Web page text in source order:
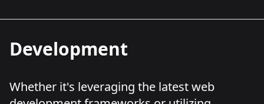
Development
Whether it's leveraging the latest web